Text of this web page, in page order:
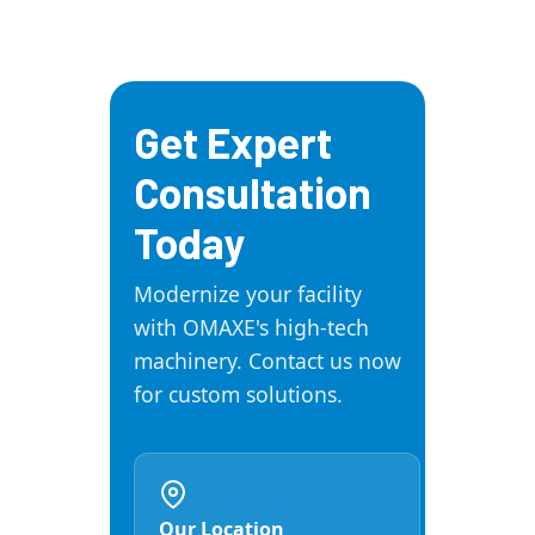
(AMC). We also maintain a
and accessories to ensure
minimal downtime for our
clients.
Get Expert
Consultation
Today
Modernize your facility
with OMAXE's high-tech
machinery. Contact us now
for custom solutions.
Our Location